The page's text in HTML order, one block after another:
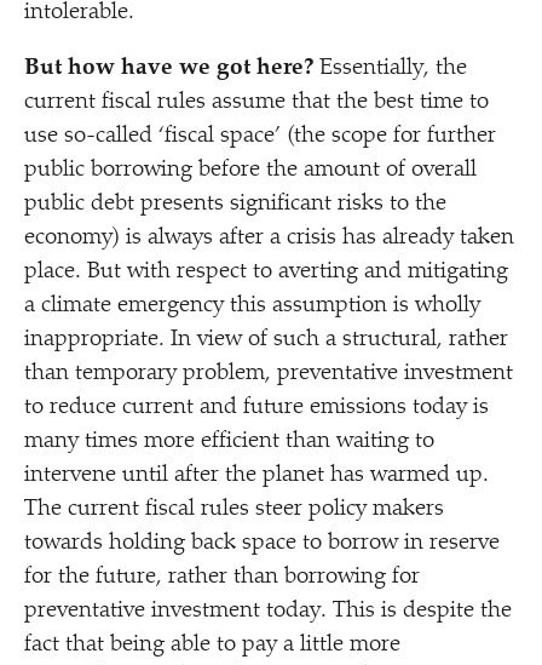
intolerable.
But how have we got here? Essentially, the
current fiscal rules assume that the best time to
use so-called ‘fiscal space’ (the scope for further
public borrowing before the amount of overall
public debt presents significant risks to the
economy) is always after a crisis has already taken
place. But with respect to averting and mitigating
a climate emergency this assumption is wholly
inappropriate. In view of such a structural, rather
than temporary problem, preventative investment
to reduce current and future emissions today is
many times more efficient than waiting to
intervene until after the planet has warmed up.
The current fiscal rules steer policy makers
towards holding back space to borrow in reserve
for the future, rather than borrowing for
preventative investment today. This is despite the
fact that being able to pay a little more